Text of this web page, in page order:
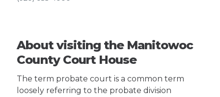
About visiting the Manitowoc
County Court House
The term probate court is a common term
loosely referring to the probate division